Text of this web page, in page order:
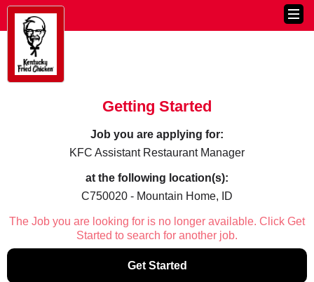
Getting Started
Job you are applying for:
KFC Assistant Restaurant Manager
at the following location(s):
C750020 - Mountain Home, ID
The Job you are looking for is no longer available. Click Get
Started to search for another job.
Get Started